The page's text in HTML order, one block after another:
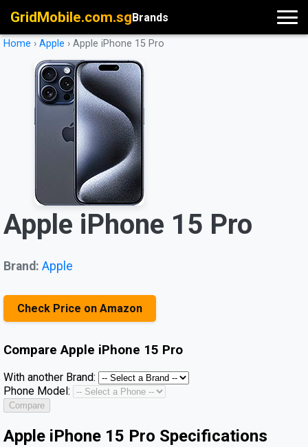
GridMobile.com.sgBrands
Home › Apple › Apple iPhone 15 Pro
Apple iPhone 15 Pro
Brand: Apple
Check Price on Amazon
CompareApple iPhone 15 Pro
With another Brand:
Phone Model:
Compare
Apple iPhone 15 Pro Specifications